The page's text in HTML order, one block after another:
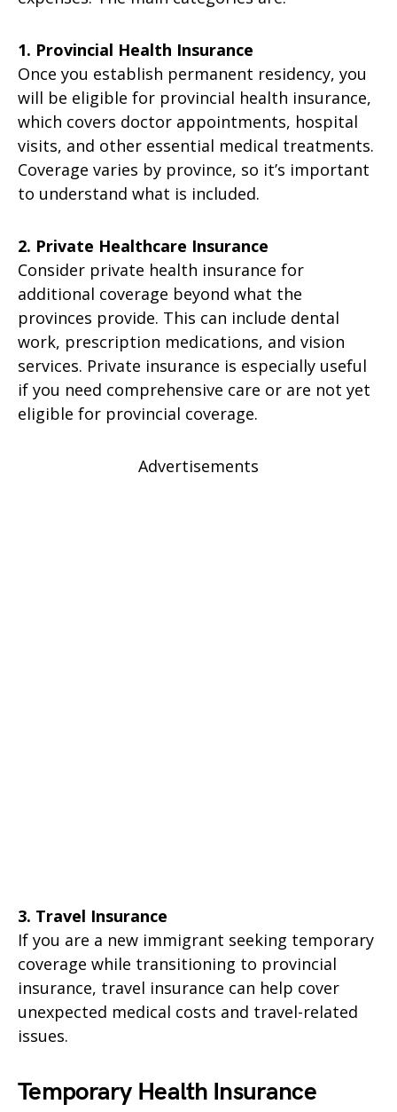
1. Provincial Health Insurance
Once you establish permanent residency, you
will be eligible for provincial health insurance,
which covers doctor appointments, hospital
visits, and other essential medical treatments.
Coverage varies by province, so it’s important
to understand what is included.
2. Private Healthcare Insurance
Consider private health insurance for
additional coverage beyond what the
provinces provide. This can include dental
work, prescription medications, and vision
services. Private insurance is especially useful
if you need comprehensive care or are not yet
eligible for provincial coverage.
Advertisements
3. Travel Insurance
If you are a new immigrant seeking temporary
coverage while transitioning to provincial
insurance, travel insurance can help cover
unexpected medical costs and travel-related
issues.
Temporary Health Insurance